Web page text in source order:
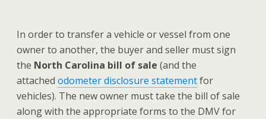
In order to transfer a vehicle or vessel from one
owner to another, the buyer and seller must sign
the North Carolina bill of sale (and the
attached odometer disclosure statementfor
vehicles). The new owner must take the bill of sale
along with the appropriate forms to the DMV for